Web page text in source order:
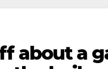
about a